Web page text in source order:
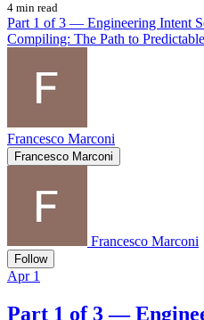
4 min read
Part 1 of 3 — Engineering Intent
Compiling: The Path to
Francesco Marconi
Francesco Marconi
Francesco Marconi
Follow
Apr 1
Part 1 of 3 —